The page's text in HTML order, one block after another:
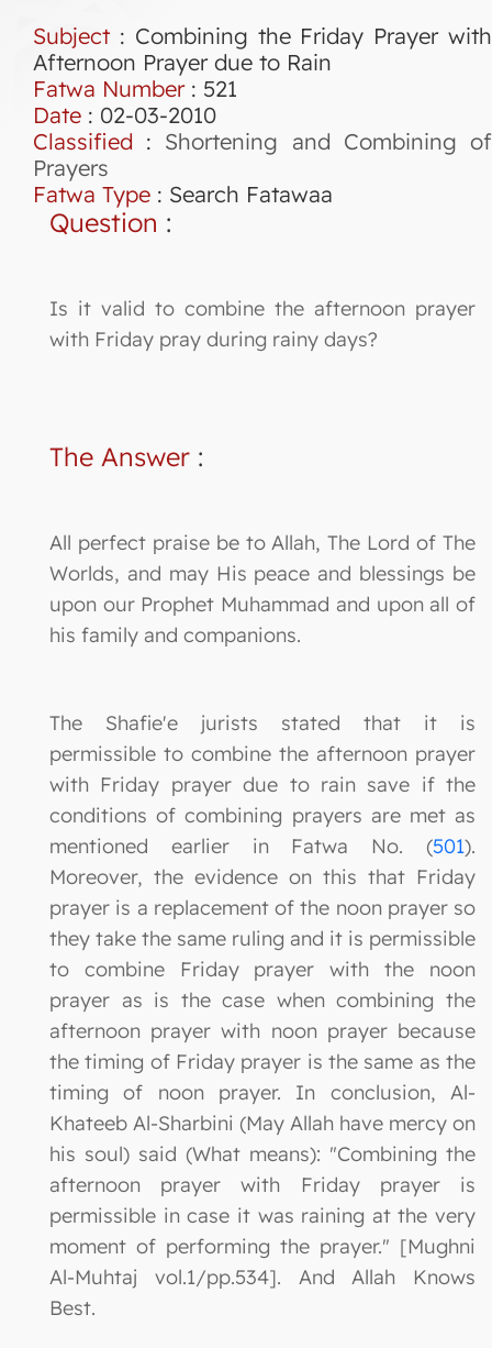
Subject : Combining the Friday Prayer with
Afternoon Prayer due to Rain
Fatwa Number: 521
Date : 02-03-2010
Classified : Shortening and Combining of
Prayers
Fatwa Type : Search Fatawaa
Question :
Is it valid to combine the afternoon prayer
with Friday pray during rainy days?
The Answer :
All perfect praise be to Allah, The Lord of The
Worlds, and may His peace and blessings be
upon our Prophet Muhammad and upon all of
his family and companions.
The Shafie'e jurists stated that it is
permissible to combine the afternoon prayer
with Friday prayer due to rain save if the
conditions of combining prayers are met as
mentioned earlier in Fatwa No. (501).
Moreover, the evidence on this that Friday
prayer is a replacement of the noon prayer so
they take the same ruling and it is permissible
to combine Friday prayer with the noon
prayer as is the case when combining the
afternoon prayer with noon prayer because
the timing of Friday prayer is the same as the
timing of noon prayer. In conclusion, Al-
Khateeb Al-Sharbini (May Allah have mercy on
his soul) said (What means): "Combining the
afternoon prayer with Friday prayer is
permissible in case it was raining at the very
moment of performing the prayer." [Mughni
Al-Muhtaj vol.1/pp.534]. And Allah Knows
Best.